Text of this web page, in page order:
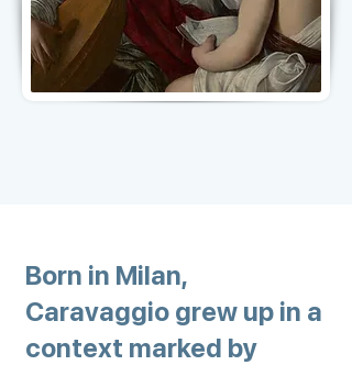
Born in Milan,
Caravaggio grew up in a
context marked by